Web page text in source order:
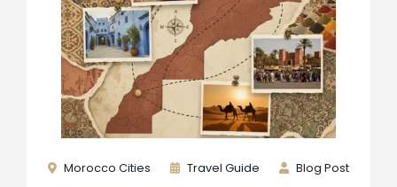
Morocco Cities Travel Guide Blog Post